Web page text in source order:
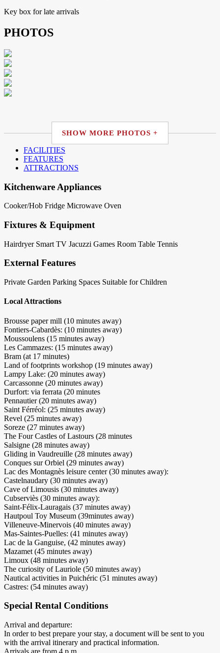
Key box for late arrivals
PHOTOS
SHOW MORE PHOTOS +
FACILITIES
FEATURES
ATTRACTIONS
Kitchenware Appliances
Cooker/Hob Fridge Microwave Oven
Fixtures & Equipment
Hairdryer Smart TV Jacuzzi Games Room Table Tennis
External Features
Private Garden Parking Spaces Suitable for Children
Local Attractions
Brousse paper mill (10 minutes away)
Fontiers-Cabardès: (10 minutes away)
Moussoulens (15 minutes away)
Les Cammazes: (15 minutes away)
Bram (at 17 minutes)
Land of footprints workshop (19 minutes away)
Lampy Lake: (20 minutes away)
Carcassonne (20 minutes away)
Durfort: via ferrata (20 minutes
Pennautier (20 minutes away)
Saint Férréol: (25 minutes away)
Revel (25 minutes away)
Soreze (27 minutes away)
The Four Castles of Lastours (28 minutes
Salsigne (28 minutes away)
Gliding in Vaudreuille (28 minutes away)
Conques sur Orbiel (29 minutes away)
Lac des Montagnès leisure center (30 minutes away):
Castelnaudary (30 minutes away)
Cave of Limousis (30 minutes away)
Cubserviès (30 minutes away):
Saint-Félix-Lauragais (37 minutes away)
Hautpoul Toy Museum (39minutes away)
Villeneuve-Minervois (40 minutes away)
Mas-Saintes-Puelles: (41 minutes away)
Lac de la Ganguise, (42 minutes away)
Mazamet (45 minutes away)
Limoux (48 minutes away)
The curiosity of Lauriole (50 minutes away)
Nautical activities in Puichéric (51 minutes away)
Castres: (54 minutes away)
Special Rental Conditions
Arrival and departure:
In order to best prepare your stay, a document will be sent to you
with the arrival itinerary and practical information.